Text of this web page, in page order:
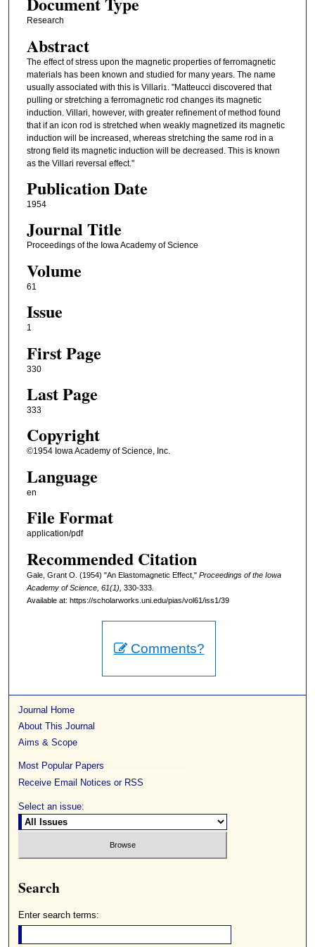
Research
Abstract
The effect of stress upon the magnetic properties of ferromagnetic
materials has been known and studied for many years. The name
usually associated with this is Villari1
. "Matteucci discovered that
pulling or stretching a ferromagnetic rod changes its magnetic
induction. Villari, however, with greater refinement of method found
that if an icon rod is stretched when weakly magnetized its magnetic
induction will be increased, whereas stretching the same rod in a
strong field its magnetic induction will be decreased. This is known
as the Villari reversal effect."
Publication Date
1954
Journal Title
Proceedings of the Iowa Academy of Science
Volume
61
Issue
1
First Page
330
Last Page
333
Copyright
©1954 Iowa Academy of Science, Inc.
Language
en
File Format
application/pdf
Recommended Citation
Gale, Grant O. (1954) "An Elastomagnetic Effect," Proceedings of the Iowa
Academy of Science, 61(1), 330-333.
Available at: https://scholarworks.uni.edu/pias/vol61/iss1/39
Comments?
Journal Home
About This Journal
Aims & Scope
Most Popular Papers
Receive Email Notices or RSS
Select an issue:
Search
Enter search terms: